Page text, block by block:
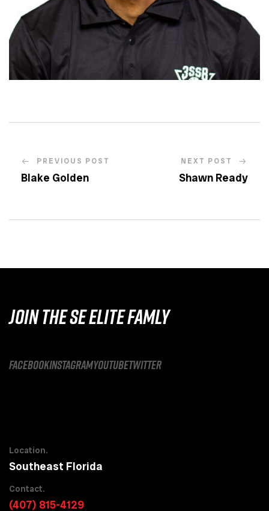
PREVIOUS POST
Blake Golden
NEXT POST
Shawn Ready
JOIN THE SE ELITE FAMLY
facebookinstagramyoutubetwitter
Location.
Southeast Florida
Contact.
(407) 815-4129